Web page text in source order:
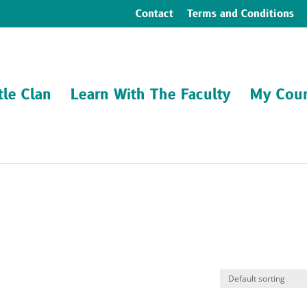
Contact Terms and Conditions
Clan Learn With The Faculty My